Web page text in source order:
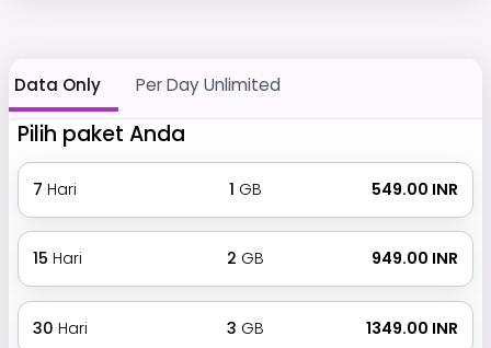
Data Only Per Day Unlimited
Pilih paket Anda
7 Hari 1 GB ₹ 549.00 INR
15 Hari 2 GB ₹ 949.00 INR
30 Hari 3 GB ₹ 1349.00 INR